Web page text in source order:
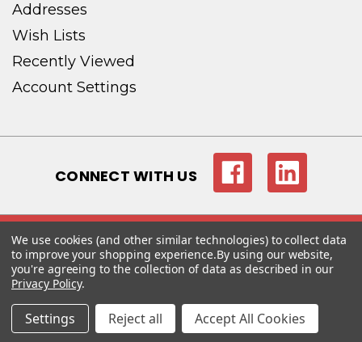
Addresses
Wish Lists
Recently Viewed
Account Settings
CONNECT WITH US
© copyright 2026 Magna-Tech Electronic Co..
We use cookies (and other similar technologies) to collect data
to improve your shopping experience.By using our website,
you're agreeing to the collection of data as described in our
Privacy Policy.
Settings Reject all Accept All Cookies